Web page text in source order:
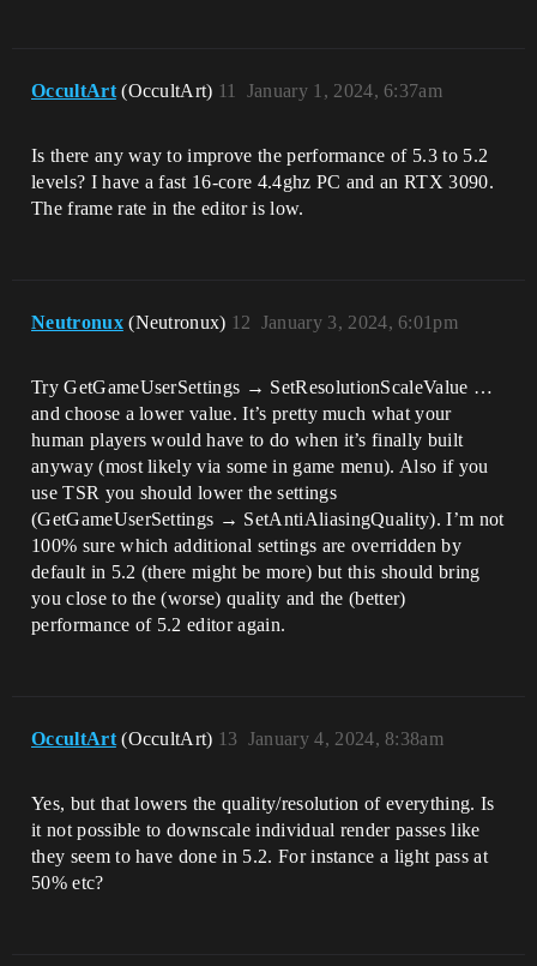
OccultArt (OccultArt) January 1, 2024, 6:37am
11
Is there any way to improve the performance of 5.3 to 5.2
levels? I have a fast 16-core 4.4ghz PC and an RTX 3090.
The frame rate in the editor is low.
Neutronux (Neutronux) January 3, 2024, 6:01pm
12
Try GetGameUserSettings → SetResolutionScaleValue …
and choose a lower value. It’s pretty much what your
human players would have to do when it’s finally built
anyway (most likely via some in game menu). Also if you
use TSR you should lower the settings
(GetGameUserSettings → SetAntiAliasingQuality). I’m not
100% sure which additional settings are overridden by
default in 5.2 (there might be more) but this should bring
you close to the (worse) quality and the (better)
performance of 5.2 editor again.
OccultArt (OccultArt) January 4, 2024, 8:38am
13
Yes, but that lowers the quality/resolution of everything. Is
it not possible to downscale individual render passes like
they seem to have done in 5.2. For instance a light pass at
50% etc?